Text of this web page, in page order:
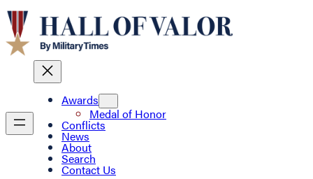
Awards
Medal of Honor
Conflicts
News
About
Search
Contact Us